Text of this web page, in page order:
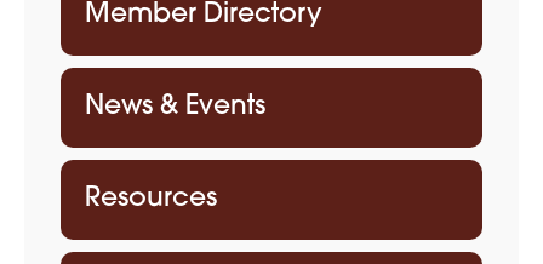
Member Directory
News & Events
Resources